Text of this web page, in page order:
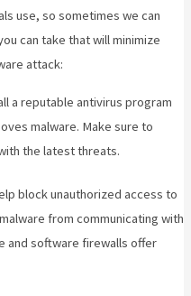
use, so sometimes we can
can take that will minimize
attack:
a reputable antivirus program
malware. Make sure to
the latest threats.
block unauthorized access to
from communicating with
and software firewalls offer